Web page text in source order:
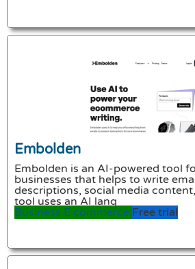
Embolden
Embolden is an AI-powered tool
businesses that helps to write
descriptions, social media
tool uses an AI lang
Business E commerce Free trial